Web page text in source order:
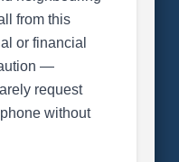
from this
or financial
—
request
without